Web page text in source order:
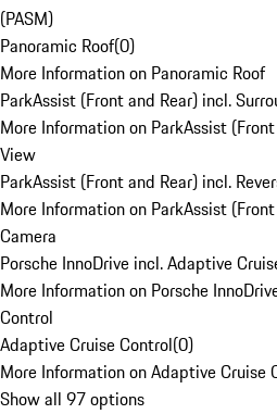
(PASM)
Panoramic Roof(0)
More Information on Panoramic Roof
ParkAssist (Front and Rear) incl.
More Information on ParkAssist
View
ParkAssist (Front and Rear) incl.
More Information on ParkAssist
Camera
Porsche InnoDrive incl. Adaptive
More Information on Porsche
Control
Adaptive Cruise Control(0)
More Information on Adaptive Cruise
Show all 97 options